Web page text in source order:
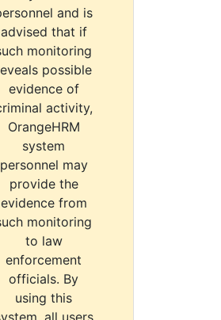
and is
advised that if
monitoring
possible
evidence of
activity,
OrangeHRM
system
personnel may
provide the
evidence from
monitoring
to law
enforcement
officials. By
using this
all users